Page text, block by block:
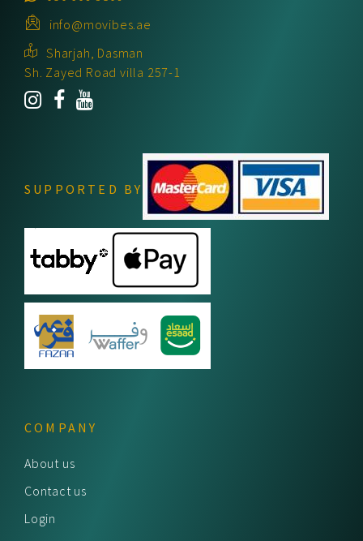
info@movibes.ae
Sharjah, Dasman
Sh. Zayed Road villa 257-1
SUPPORTED BY
COMPANY
About us
Contact us
Login